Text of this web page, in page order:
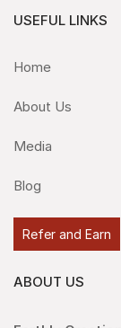
USEFUL LINKS
Home
About Us
Media
Blog
Refer and Earn
ABOUT US